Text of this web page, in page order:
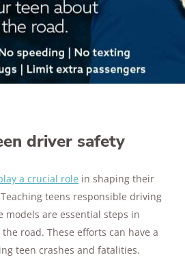
driver safety
a crucial role in shaping their
teens responsible driving
models are essential steps in
road. These efforts can have a
teen crashes and fatalities.